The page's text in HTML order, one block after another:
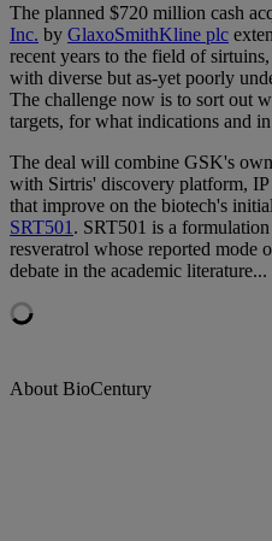
The planned $720 million cash
Inc. by GlaxoSmithKline plc
recent years to the field of
with diverse but as-yet poorly
The challenge now is to sort out
targets, for what indications and
The deal will combine GSK's
with Sirtris' discovery platform,
that improve on the biotech's
SRT501 . SRT501 is a
resveratrol whose reported mode
debate in the academic literature...
About BioCentury